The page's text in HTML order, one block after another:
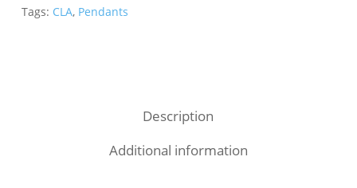
Tags: CLA, Pendants
Description
Additional information